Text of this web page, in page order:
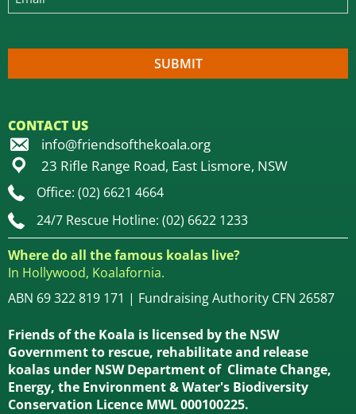
CONTACT US
info@friendsofthekoala.org
23 Rifle Range Road, East Lismore, NSW
Office: (02) 6621 4664
24/7 Rescue Hotline: (02) 6622 1233
Where do all the famous koalas live?
In Hollywood, Koalafornia.
ABN 69 322 819 171 | Fundraising Authority CFN 26587
Friends of the Koala is licensed by the NSW
Government to rescue, rehabilitate and release
koalas under NSW Department of Climate Change,
Energy, the Environment & Water's Biodiversity
Conservation Licence MWL 000100225.